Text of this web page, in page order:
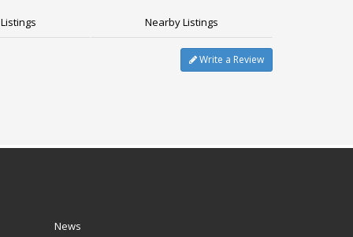
Nearby Listings
Write a Review
News